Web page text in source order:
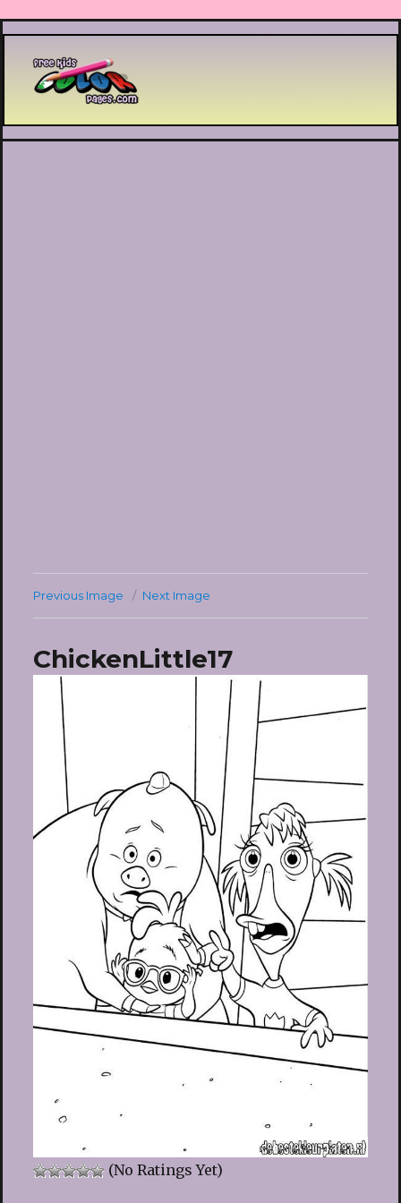
Printable coloring pages
Previous Image Next Image
ChickenLittle17
(No Ratings Yet)